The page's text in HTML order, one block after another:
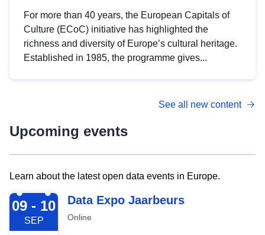
For more than 40 years, the European Capitals of
Culture (ECoC) initiative has highlighted the
richness and diversity of Europe’s cultural heritage.
Established in 1985, the programme gives...
See all new content
Upcoming events
Learn about the latest open data events in Europe.
2026-09-09
09 - 10
SEP
Data Expo Jaarbeurs
Online